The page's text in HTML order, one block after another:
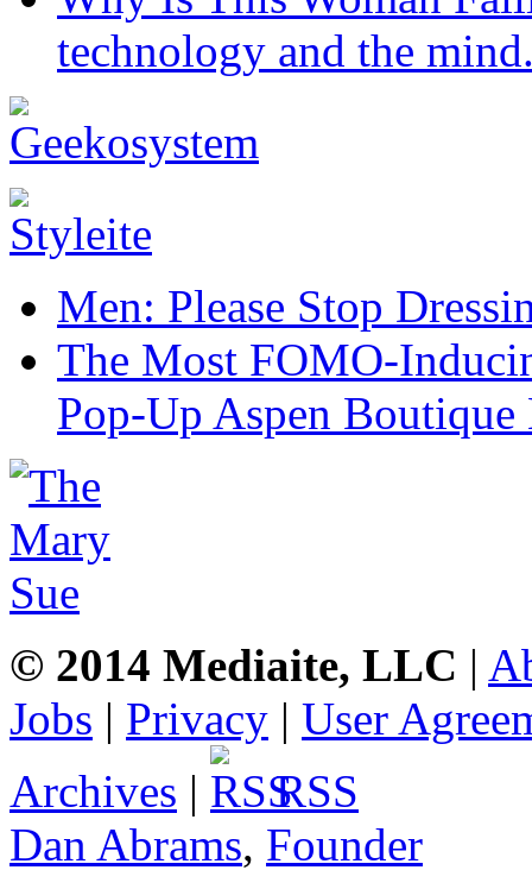
technology and the
Men: Please Stop
The Most FOMO-
Pop-Up Aspen Boutique
© 2014 Mediaite, LLC |
Jobs | Privacy | User
Archives |
RSS
Dan Abrams, Founder